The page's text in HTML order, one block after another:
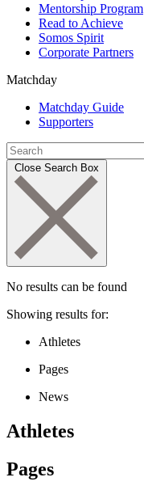
Mentorship Program
Read to Achieve
Somos Spirit
Corporate Partners
Matchday
Matchday Guide
Supporters
Close Search Box
No results can be found
Showing results for:
Athletes
Pages
News
Athletes
Pages